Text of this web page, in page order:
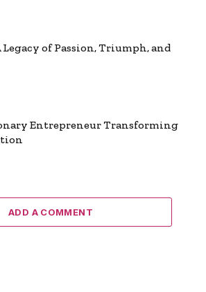
of Passion, Triumph, and
Entrepreneur Transforming
ADD A COMMENT